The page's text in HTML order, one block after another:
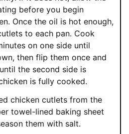
before you begin
Once the oil is hot enough,
to each pan. Cook
on one side until
then flip them once and
the second side is
is fully cooked.
chicken cutlets from the
towel-lined baking sheet
them with salt.